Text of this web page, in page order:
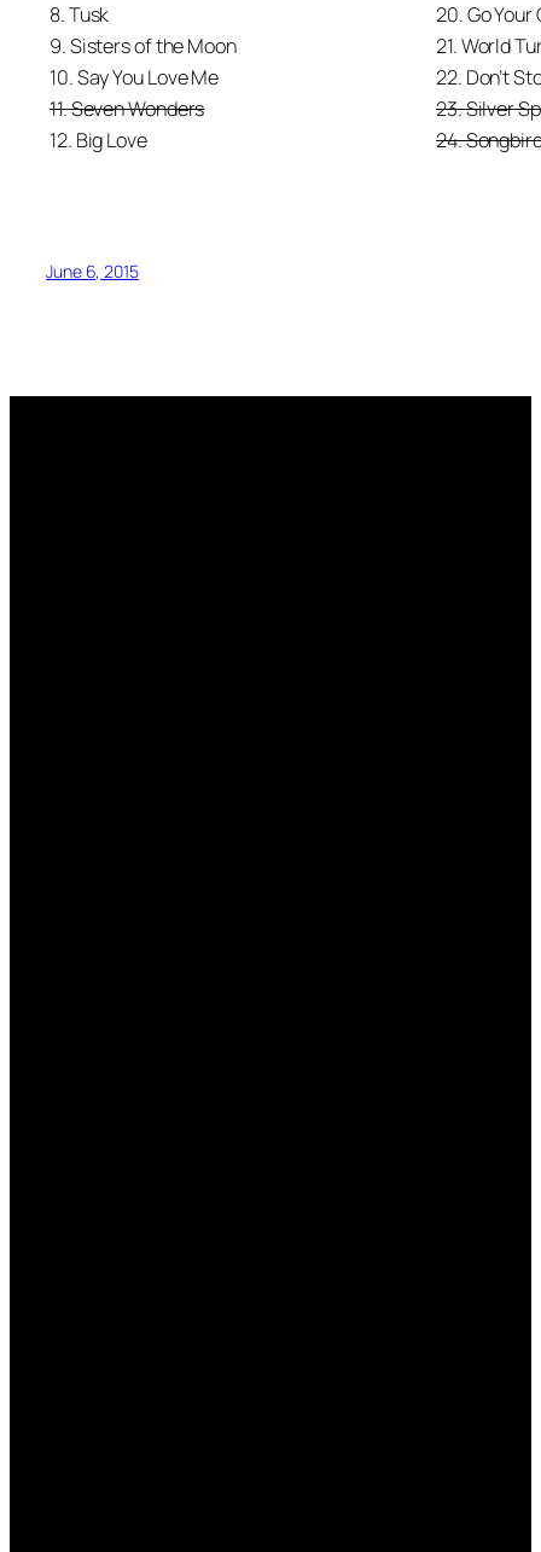
8. Tusk
20. Go Your
9. Sisters of the Moon
21. World
10. Say You Love Me
22. Don’t
11. Seven Wonders
23. Silver
12. Big Love
24.
June 6, 2015